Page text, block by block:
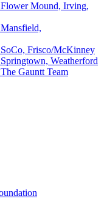
Flower Mound, Irving,
SoCo, Frisco/McKinney
Weatherford
Gauntt Team